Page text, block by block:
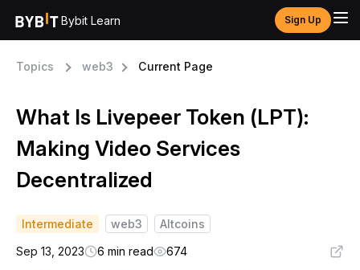
Bybit Learn Sign Up
Topics web3 Current Page
What Is Livepeer Token (LPT):
Making Video Services
Decentralized
Intermediate web3
Altcoins
Sep 13, 2023
6 min read 674